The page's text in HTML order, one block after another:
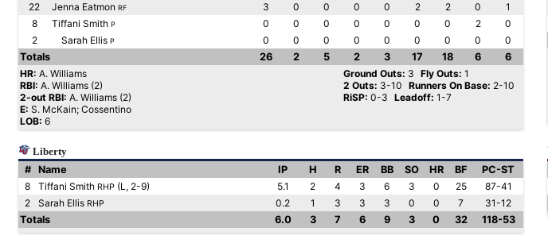
22
Jenna Eatmon RF 3 0 0 0 0 2 2 0
1
8
Tiffani Smith P 0 0 0 0 0 0 0 2
0
2
Sarah Ellis P 0 0 0 0 0 0 0 0
0
Totals
26 2 5 2 3 17 18 6
6
HR: A. Williams
RBI: A. Williams (2)
2-out RBI: A. Williams (2)
E: S. McKain; Cossentino
LOB: 6
Ground Outs: 3 Fly Outs: 1
2 Outs: 3-10 Runners On Base: 2-10
RiSP: 0-3 Leadoff: 1-7
Liberty
#
Name IP H R ER BB SO HR BF
PC-ST
8
Tiffani Smith RHP (L, 2-9) 5.1 2 4 3 6 3 0 25
87-41
2
Sarah Ellis RHP 0.2 1 3 3 3 0 0 7
31-12
Totals
6.0 3 7 6 9 3 0 32 118-53